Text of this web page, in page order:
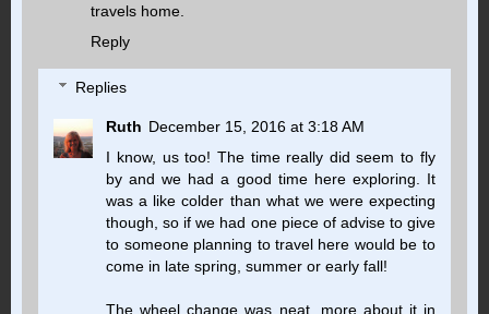
travels home.
Reply
Replies
Ruth December 15, 2016 at 3:18 AM
I know, us too! The time really did seem to fly
by and we had a good time here exploring. It
was a like colder than what we were expecting
though, so if we had one piece of advise to give
to someone planning to travel here would be to
come in late spring, summer or early fall!
The wheel change was neat, more about it in